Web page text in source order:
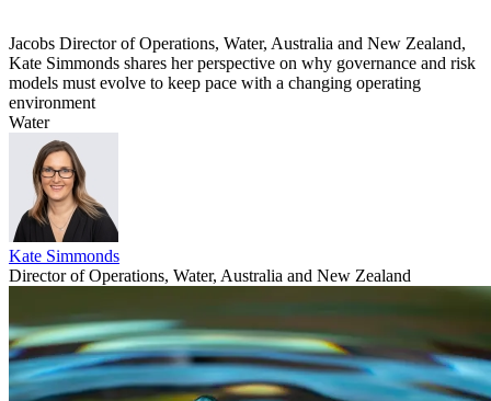
Jacobs Director of Operations, Water, Australia and New Zealand,
Kate Simmonds shares her perspective on why governance and risk
models must evolve to keep pace with a changing operating
environment
Water
Kate Simmonds
Director of Operations, Water, Australia and New Zealand